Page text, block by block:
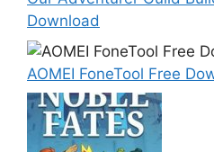
Download
AOMEI FoneTool Free